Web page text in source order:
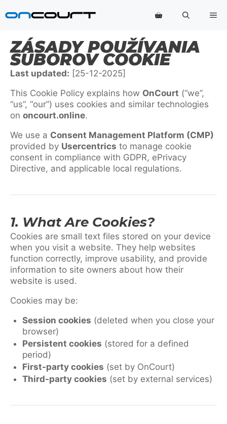
na
ZÁSADY POUŽÍVANIA
SÚBOROV COOKIE
Last updated: [25-12-2025]
This Cookie Policy explains how OnCourt (“we”,
“us”, “our”) uses cookies and similar technologies
on oncourt.online.
We use a Consent Management Platform (CMP)
provided by Usercentrics to manage cookie
consent in compliance with GDPR, ePrivacy
Directive, and applicable local regulations.
1. What Are Cookies?
Cookies are small text files stored on your device
when you visit a website. They help websites
function correctly, improve usability, and provide
information to site owners about how their
website is used.
Cookies may be:
Session cookies (deleted when you close your
browser)
Persistent cookies (stored for a defined
period)
First-party cookies (set by OnCourt)
Third-party cookies (set by external services)